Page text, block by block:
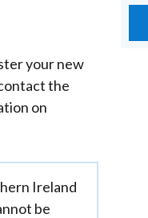
your new
the
on
Ireland
be